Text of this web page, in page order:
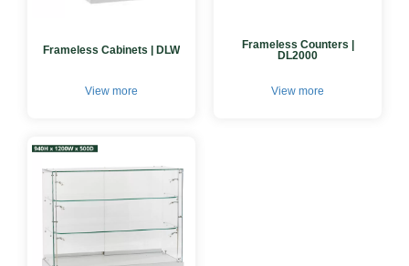
Frameless Cabinets | DLW
View more
Frameless Counters |
DL2000
View more